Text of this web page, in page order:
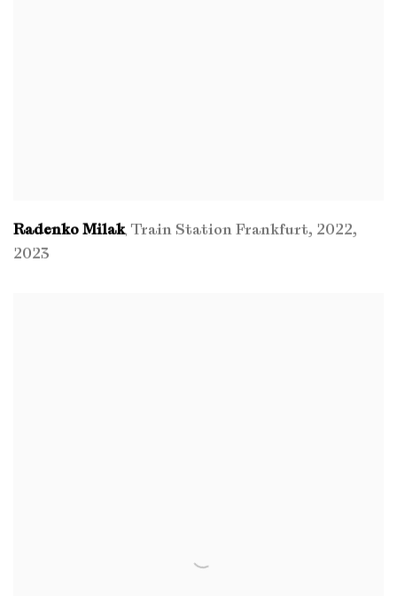
Radenko Milak, Train Station Frankfurt, 2022,
2023